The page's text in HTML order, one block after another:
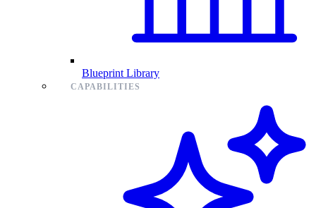
Blueprint Library
CAPABILITIES